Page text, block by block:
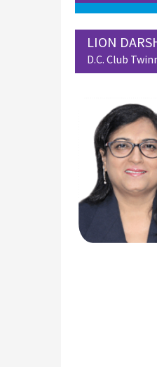
LION
D.C. Club